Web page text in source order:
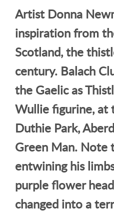
Artist Donna
inspiration from
Scotland, the
century. Balach
the Gaelic as
Wullie figurine, at
Duthie Park,
Green Man. Note
entwining his
purple flower
changed into a